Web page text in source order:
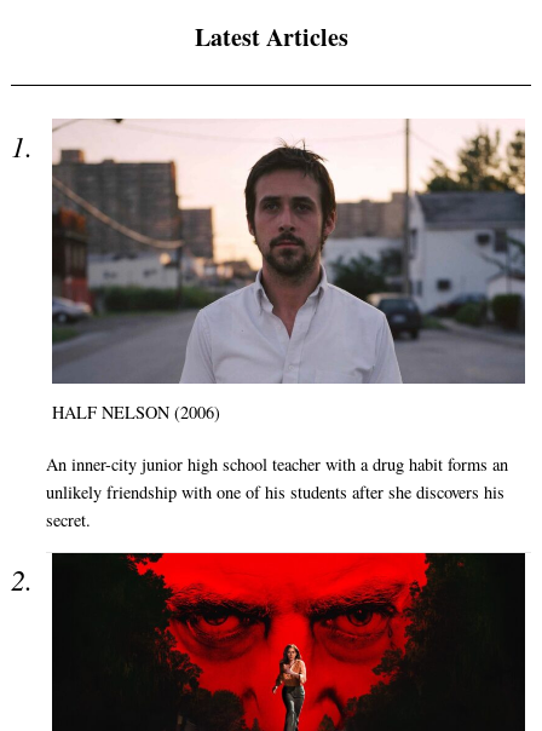
Latest Articles
HALF NELSON (2006)
An inner-city junior high school teacher with a drug habit forms an
unlikely friendship with one of his students after she discovers his
secret.